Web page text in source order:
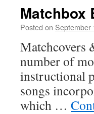
Matchbox
Posted on September
Matchcovers
number of
instructional
songs
which …